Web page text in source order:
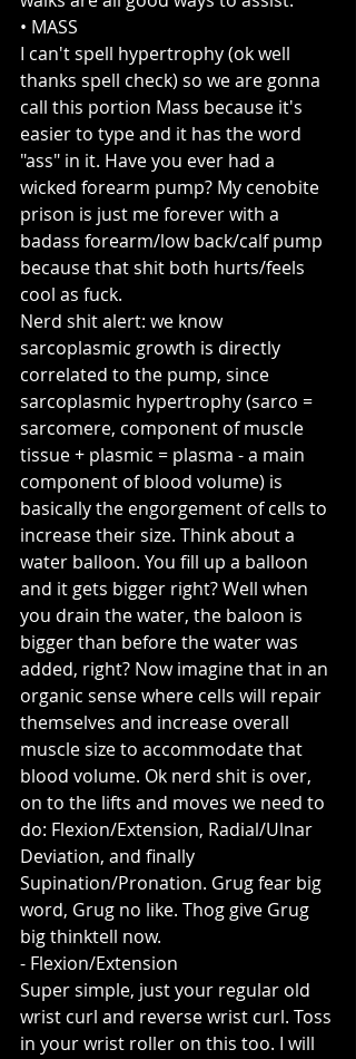
• MASS
I can't spell hypertrophy (ok well
thanks spell check) so we are gonna
call this portion Mass because it's
easier to type and it has the word
"ass" in it. Have you ever had a
wicked forearm pump? My cenobite
prison is just me forever with a
badass forearm/low back/calf pump
because that shit both hurts/feels
cool as fuck.
Nerd shit alert: we know
sarcoplasmic growth is directly
correlated to the pump, since
sarcoplasmic hypertrophy (sarco =
sarcomere, component of muscle
tissue + plasmic = plasma - a main
component of blood volume) is
basically the engorgement of cells to
increase their size. Think about a
water balloon. You fill up a balloon
and it gets bigger right? Well when
you drain the water, the baloon is
bigger than before the water was
added, right? Now imagine that in an
organic sense where cells will repair
themselves and increase overall
muscle size to accommodate that
blood volume. Ok nerd shit is over,
on to the lifts and moves we need to
do: Flexion/Extension, Radial/Ulnar
Deviation, and finally
Supination/Pronation. Grug fear big
word, Grug no like. Thog give Grug
big thinktell now.
- Flexion/Extension
Super simple, just your regular old
wrist curl and reverse wrist curl. Toss
in your wrist roller on this too. I will